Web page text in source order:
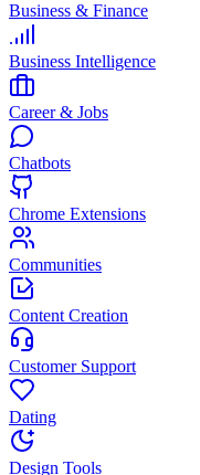
Business & Finance
Business Intelligence
Career & Jobs
Chatbots
Chrome Extensions
Communities
Content Creation
Customer Support
Dating
Design Tools